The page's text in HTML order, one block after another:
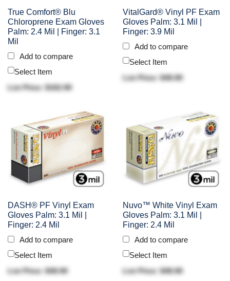
True Comfort® Blu
Chloroprene Exam Gloves
Palm: 2.4 Mil | Finger: 3.1
Mil
Add to compare
Select Item
List Price: $162.90
VitalGard® Vinyl PF Exam
Gloves Palm: 3.1 Mil |
Finger: 3.9 Mil
Add to compare
Select Item
List Price: $48.90
DASH® PF Vinyl Exam
Gloves Palm: 3.1 Mil |
Finger: 2.4 Mil
Add to compare
Select Item
List Price: $48.90
Nuvo™ White Vinyl Exam
Gloves Palm: 3.1 Mil |
Finger: 2.4 Mil
Add to compare
Select Item
List Price: $48.90